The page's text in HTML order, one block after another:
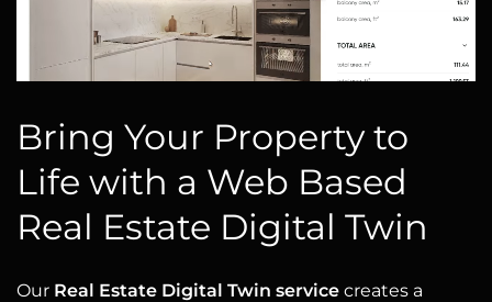
Bring Your Property to
Life with a Web Based
Real Estate Digital Twin
Our Real Estate Digital Twin service creates a